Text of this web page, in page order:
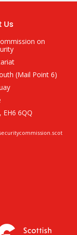
Us
on
(Mail Point 6)
EH6 6QQ